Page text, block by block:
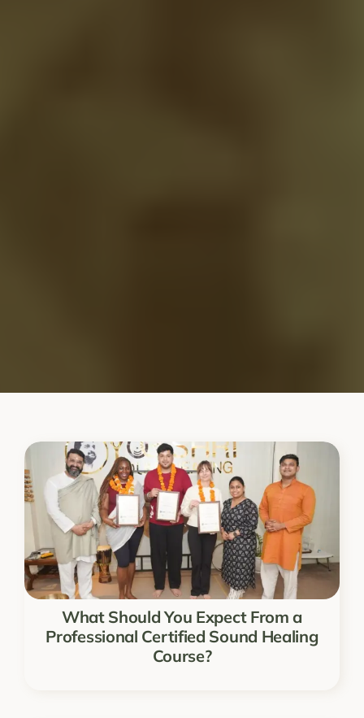
What Should You Expect From a
Professional Certified Sound Healing
Course?